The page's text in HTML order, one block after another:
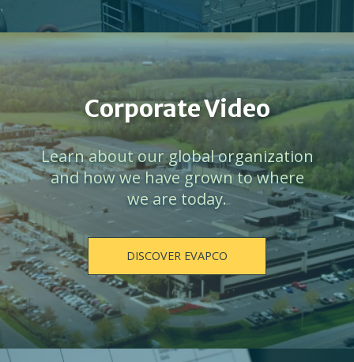
Corporate Video
Learn about our global organization
and how we have grown to where
we are today.
DISCOVER EVAPCO